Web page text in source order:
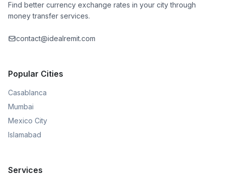
Find better currency exchange rates in your city through
money transfer services.
contact@idealremit.com
Popular Cities
Casablanca
Mumbai
Mexico City
Islamabad
Services